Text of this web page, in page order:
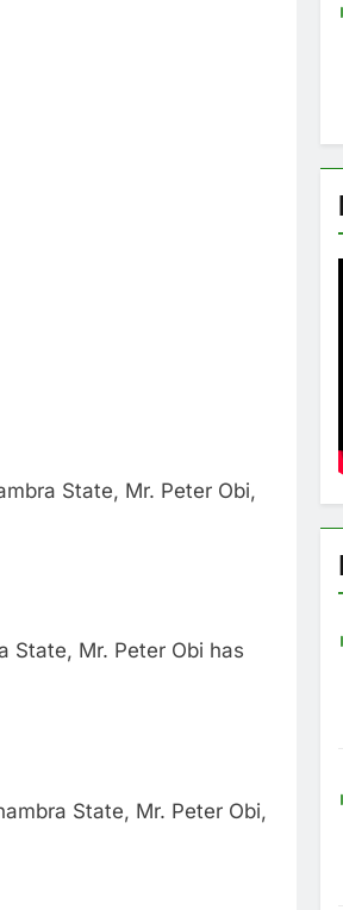
State, Mr. Peter Obi,
State, Mr. Peter Obi has
State, Mr. Peter Obi,